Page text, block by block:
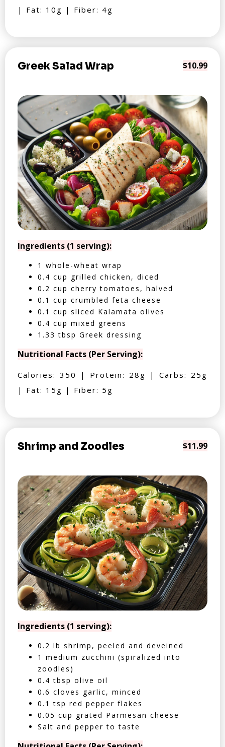
| Fat: 10g | Fiber: 4g
Greek Salad Wrap $10.99
Ingredients (1 serving):
1 whole-wheat wrap
0.4 cup grilled chicken, diced
0.2 cup cherry tomatoes, halved
0.1 cup crumbled feta cheese
0.1 cup sliced Kalamata olives
0.4 cup mixed greens
1.33 tbsp Greek dressing
Nutritional Facts (Per Serving):
Calories: 350 | Protein: 28g | Carbs: 25g
| Fat: 15g | Fiber: 5g
Shrimp and Zoodles $11.99
Ingredients (1 serving):
0.2 lb shrimp, peeled and deveined
1 medium zucchini (spiralized into
zoodles)
0.4 tbsp olive oil
0.6 cloves garlic, minced
0.1 tsp red pepper flakes
0.05 cup grated Parmesan cheese
Salt and pepper to taste